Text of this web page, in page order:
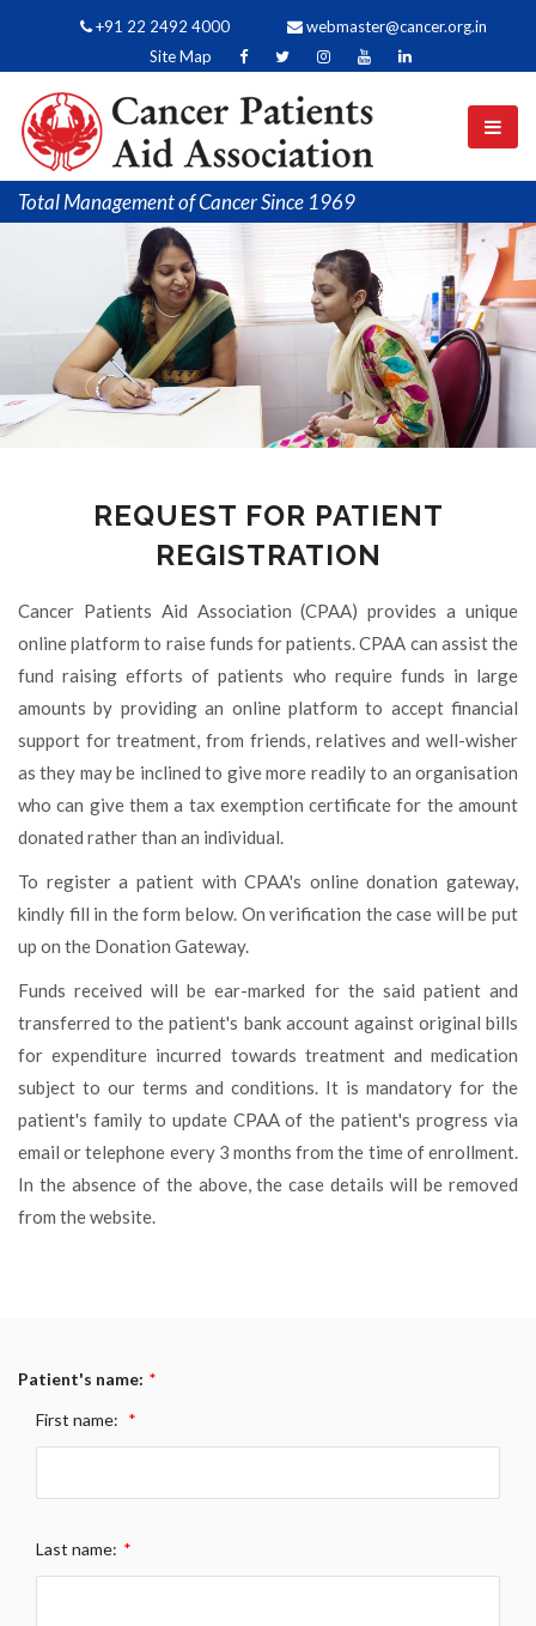
+91 22 2492 4000
webmaster@cancer.org.in
Site Map
Total Management of Cancer Since 1969
REQUEST FOR PATIENT
REGISTRATION
Cancer Patients Aid Association (CPAA) provides a unique
online platform to raise funds for patients. CPAA can assist the
fund raising efforts of patients who require funds in large
amounts by providing an online platform to accept financial
support for treatment, from friends, relatives and well-wisher
as they may be inclined to give more readily to an organisation
who can give them a tax exemption certificate for the amount
donated rather than an individual.
To register a patient with CPAA's online donation gateway,
kindly fill in the form below. On verification the case will be put
up on the Donation Gateway.
Funds received will be ear-marked for the said patient and
transferred to the patient's bank account against original bills
for expenditure incurred towards treatment and medication
subject to our terms and conditions. It is mandatory for the
patient's family to update CPAA of the patient's progress via
email or telephone every 3 months from the time of enrollment.
In the absence of the above, the case details will be removed
from the website.
Patient's name: *
First name: *
Last name: *